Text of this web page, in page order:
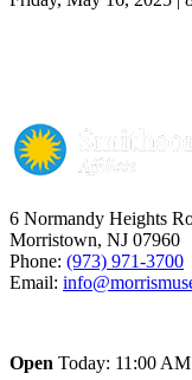
6 Normandy Heights
Morristown, NJ 07960
Phone: (973) 971-3700
Email:
Open Today: 11:00